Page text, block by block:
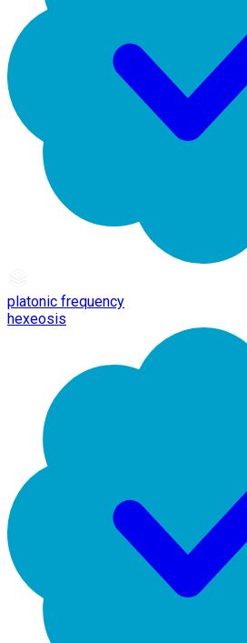
platonic frequency
hexeosis